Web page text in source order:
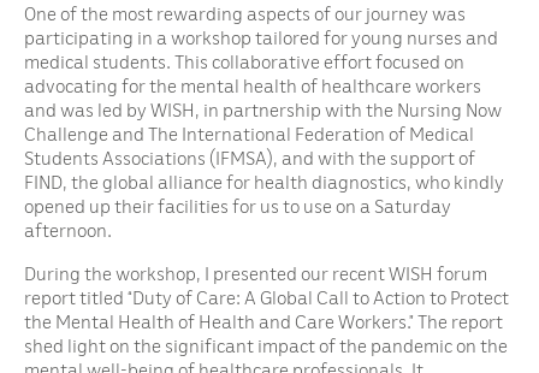
One of the most rewarding aspects of our journey was
participating in a workshop tailored for young nurses and
medical students. This collaborative effort focused on
advocating for the mental health of healthcare workers
and was led by WISH, in partnership with the Nursing Now
Challenge and The International Federation of Medical
Students Associations (IFMSA), and with the support of
FIND, the global alliance for health diagnostics, who kindly
opened up their facilities for us to use on a Saturday
afternoon.
During the workshop, I presented our recent WISH forum
report titled “Duty of Care: A Global Call to Action to Protect
the Mental Health of Health and Care Workers.” The report
shed light on the significant impact of the pandemic on the